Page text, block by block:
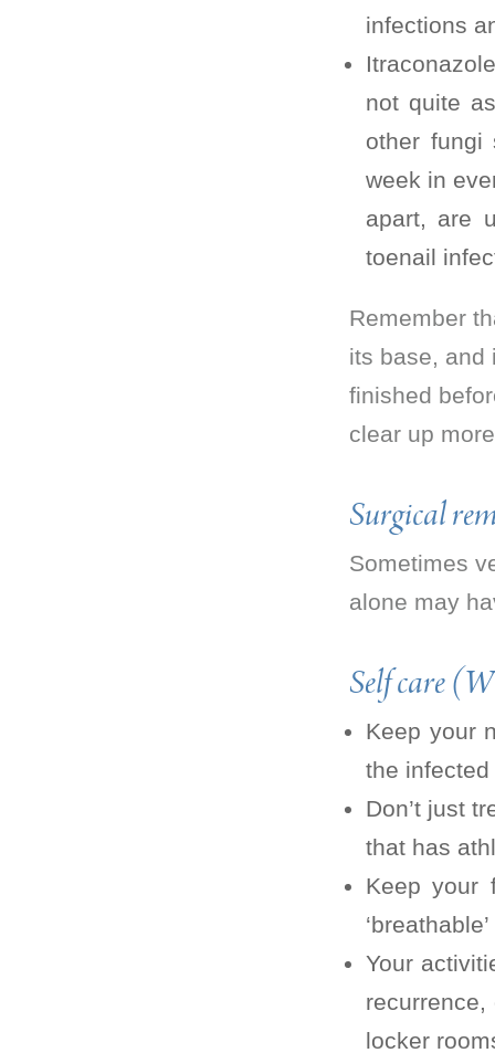
infections
not quite
other
week in
apart, are
toenail
Remember
its base, and
finished
clear up
Surgical
Sometimes
alone may
Self care
Keep your
the
Don’t just
that has
Keep your
Your
recurrence,
locker